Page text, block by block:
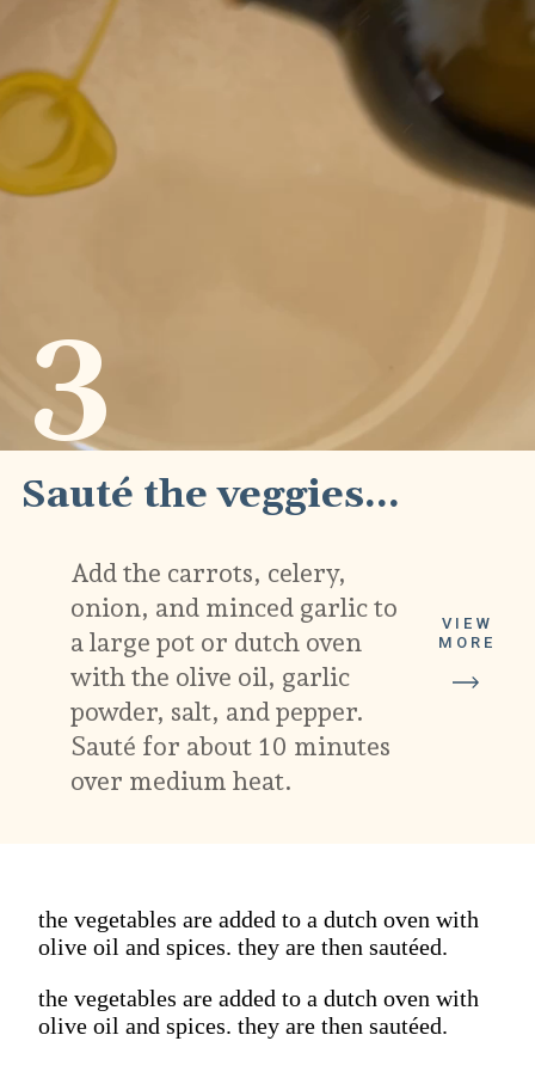
3
Add the carrots, celery,
onion, and minced garlic to
a large pot or dutch oven
with the olive oil, garlic
powder, salt, and pepper.
Sauté for about 10 minutes
over medium heat.
VIEW
MORE
Sauté the veggies...
the vegetables are added to a dutch oven with
olive oil and spices. they are then sautéed.
the vegetables are added to a dutch oven with
olive oil and spices. they are then sautéed.